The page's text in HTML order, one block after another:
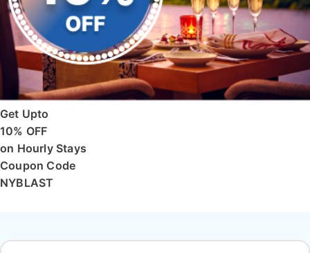
Get Upto
10% OFF
on Hourly Stays
Coupon Code
NYBLAST